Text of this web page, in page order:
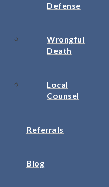
Defense
Wrongful
Death
Local
Counsel
Referrals
Blog